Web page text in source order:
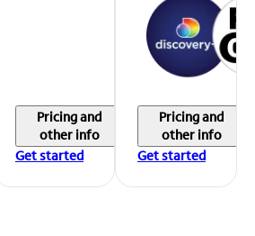
Pricing and
other info
Get started
Pricing and
other info
Get started